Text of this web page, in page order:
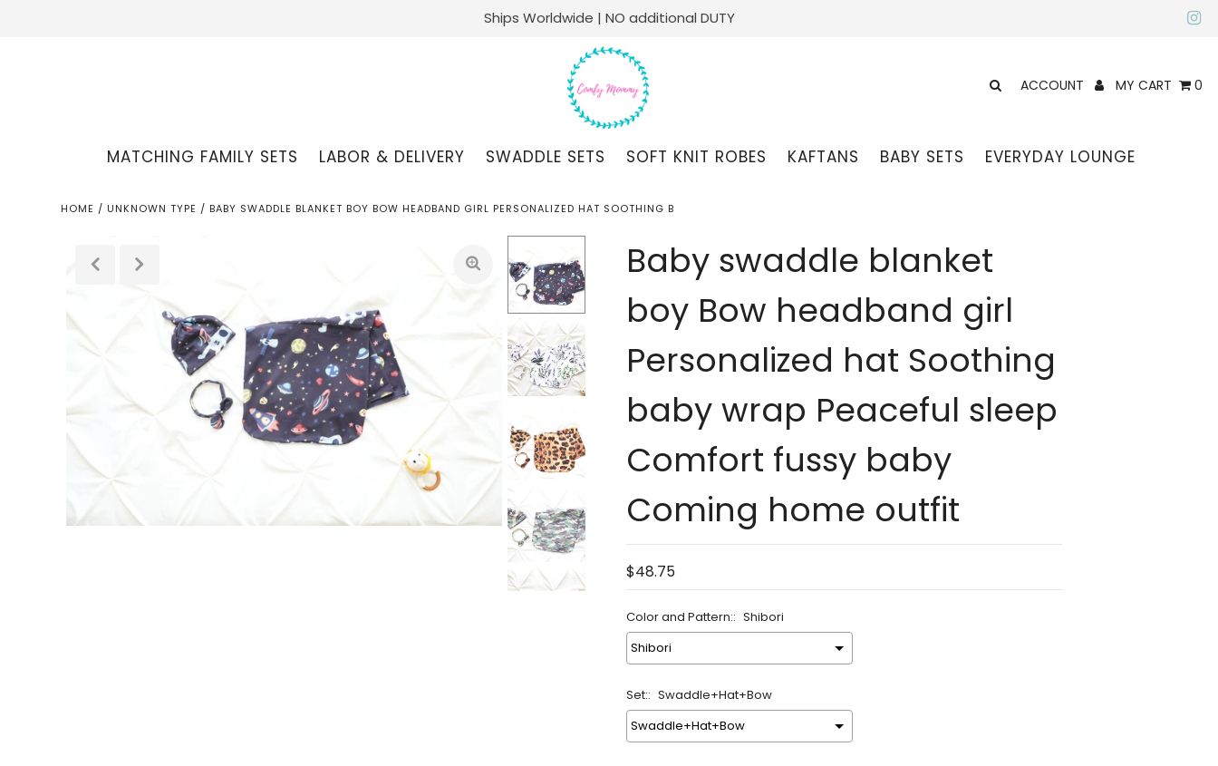
Ships Worldwide | NO additional DUTY
ACCOUNT MY CART 0
MATCHING FAMILY SETS LABOR & DELIVERY SWADDLE SETS SOFT KNIT ROBES KAFTANS BABY SETS EVERYDAY LOUNGE
HOME / UNKNOWN TYPE / BABY SWADDLE BLANKET BOY BOW HEADBAND GIRL PERSONALIZED HAT SOOTHING B
Baby swaddle blanket
boy Bow headband girl
Personalized hat Soothing
baby wrap Peaceful sleep
Comfort fussy baby
Coming home outfit
$48.75
Color and Pattern:: Shibori
Set:: Swaddle+Hat+Bow